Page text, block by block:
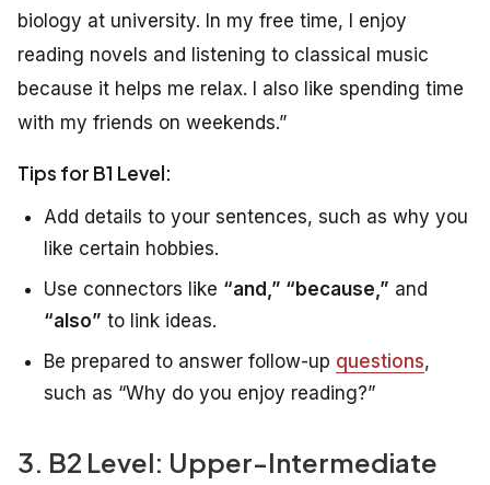
biology at university. In my free time, I enjoy
reading novels and listening to classical music
because it helps me relax. I also like spending time
with my friends on weekends.”
Tips for B1 Level:
Add details to your sentences, such as why you
like certain hobbies.
Use connectors like “and,” “because,” and
“also” to link ideas.
Be prepared to answer follow-up questions,
such as “Why do you enjoy reading?”
3. B2 Level: Upper-Intermediate